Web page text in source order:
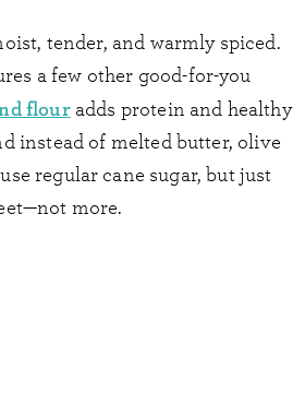
tender, and warmly spiced.
a few other good-for-you
flouradds protein and healthy
instead of melted butter, olive
regular cane sugar, but just
more.